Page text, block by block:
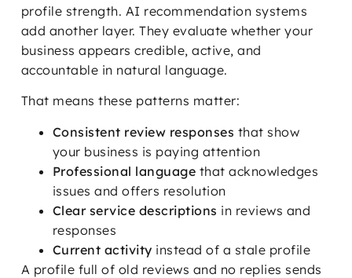
profile strength. AI recommendation systems
add another layer. They evaluate whether your
business appears credible, active, and
accountable in natural language.
That means these patterns matter:
Consistent review responses that show
your business is paying attention
Professional language that acknowledges
issues and offers resolution
Clear service descriptions in reviews and
responses
Current activity instead of a stale profile
A profile full of old reviews and no replies sends